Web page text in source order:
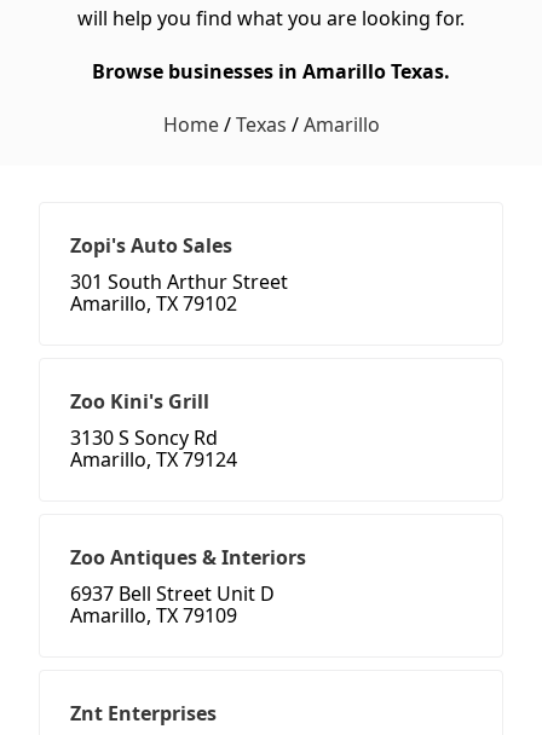
will help you find what you are looking for.
Browse businesses in Amarillo Texas.
Home/Texas /Amarillo
Zopi's Auto Sales
301 South Arthur Street
Amarillo, TX 79102
Zoo Kini's Grill
3130 S Soncy Rd
Amarillo, TX 79124
Zoo Antiques & Interiors
6937 Bell Street Unit D
Amarillo, TX 79109
Znt Enterprises